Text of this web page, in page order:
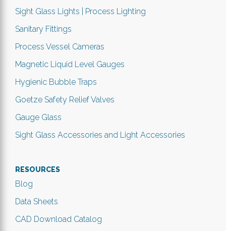
Sight Glass Lights | Process Lighting
Sanitary Fittings
Process Vessel Cameras
Magnetic Liquid Level Gauges
Hygienic Bubble Traps
Goetze Safety Relief Valves
Gauge Glass
Sight Glass Accessories and Light Accessories
RESOURCES
Blog
Data Sheets
CAD Download Catalog